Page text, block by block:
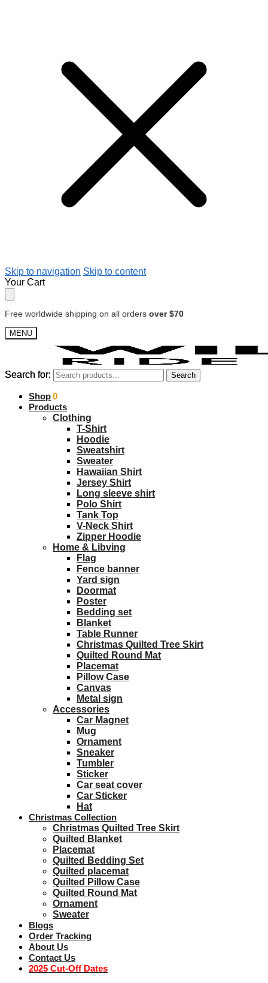
Skip to navigation Skip to content
Your Cart
Free worldwide shipping on all orders over $70
MENU
Search for: Search
$0.00 0
Search for: Search
Shop
Products
Clothing
T-Shirt
Hoodie
Sweatshirt
Sweater
Hawaiian Shirt
Jersey Shirt
Long sleeve shirt
Polo Shirt
Tank Top
V-Neck Shirt
Zipper Hoodie
Home & Libving
Flag
Fence banner
Yard sign
Doormat
Poster
Bedding set
Blanket
Table Runner
Christmas Quilted Tree Skirt
Quilted Round Mat
Placemat
Pillow Case
Canvas
Metal sign
Accessories
Car Magnet
Mug
Ornament
Sneaker
Tumbler
Sticker
Car seat cover
Car Sticker
Hat
Christmas Collection
Christmas Quilted Tree Skirt
Quilted Blanket
Placemat
Quilted Bedding Set
Quilted placemat
Quilted Pillow Case
Quilted Round Mat
Ornament
Sweater
Blogs
Order Tracking
About Us
Contact Us
2025 Cut-Off Dates